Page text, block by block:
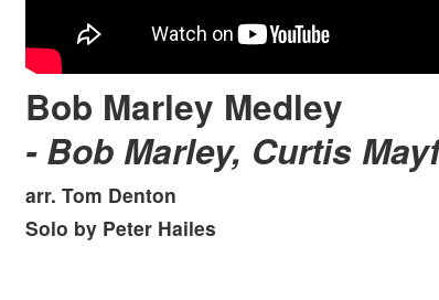
Bob Marley Medley
- Bob Marley, Curtis
arr. Tom Denton
Solo by Peter Hailes